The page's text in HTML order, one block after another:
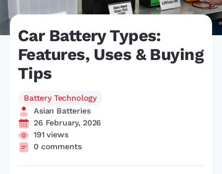
Car Battery Types:
Features, Uses & Buying
Tips
Battery Technology
Asian Batteries
26 February, 2026
191 views
0 comments